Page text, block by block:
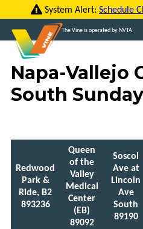
to
content
System Alert:Schedule
The Vine is operated by NVTA
CONTACT
TRANSLATE
VINE
Napa-Vallejo
South Sunday
Redwood
Park &
Ride, B2
893236
Queen
of the
Valley
Medical
Center
(EB)
89092
Soscol
Ave at
Lincoln
Ave
South
89190